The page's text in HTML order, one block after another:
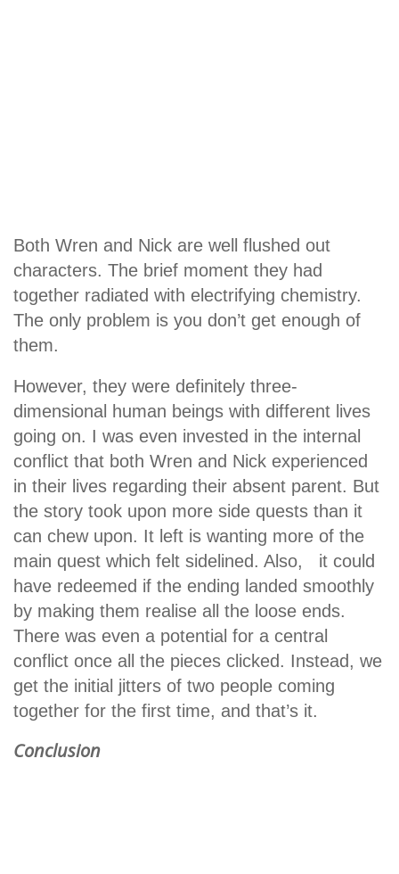
Both Wren and Nick are well flushed out
characters. The brief moment they had
together radiated with electrifying chemistry.
The only problem is you don’t get enough of
them.
However, they were definitely three-
dimensional human beings with different lives
going on. I was even invested in the internal
conflict that both Wren and Nick experienced
in their lives regarding their absent parent. But
the story took upon more side quests than it
can chew upon. It left is wanting more of the
main quest which felt sidelined. Also, it could
have redeemed if the ending landed smoothly
by making them realise all the loose ends.
There was even a potential for a central
conflict once all the pieces clicked. Instead, we
get the initial jitters of two people coming
together for the first time, and that’s it.
Conclusion